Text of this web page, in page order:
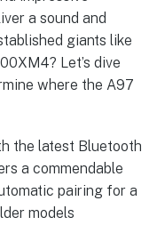
a sound and
giants like
Let’s dive
where the A97
the latest Bluetooth
a commendable
pairing for a
models